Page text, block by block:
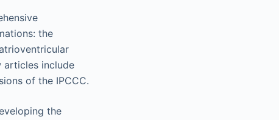
the
articles include
of the IPCCC.
the